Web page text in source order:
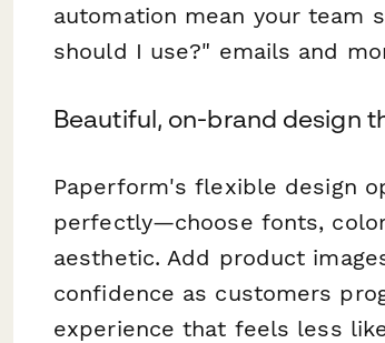
automation mean your team
should I use?" emails and
Beautiful, on-brand design
Paperform's flexible design
perfectly—choose fonts,
aesthetic. Add product
confidence as customers
experience that feels less